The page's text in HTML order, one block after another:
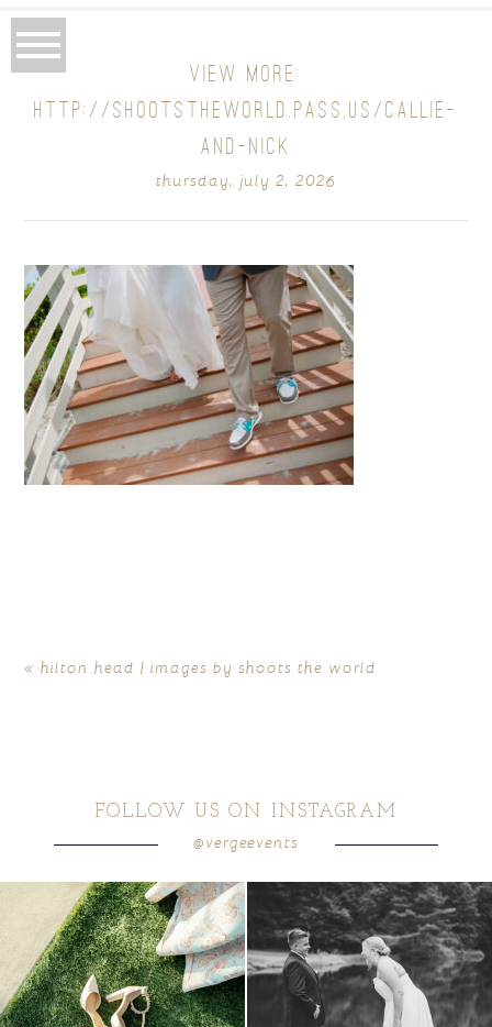
VIEW MORE:
HTTP://SHOOTSTHEWORLD.PASS.US/CALLIE-
AND-NICK
thursday, july 2, 2026
« hilton head | images by shoots the world
FOLLOW US ON INSTAGRAM
@vergeevents
because sometimes the shoes just have to
come...
4 1
all smiles can`t wait to see these two...
16 1